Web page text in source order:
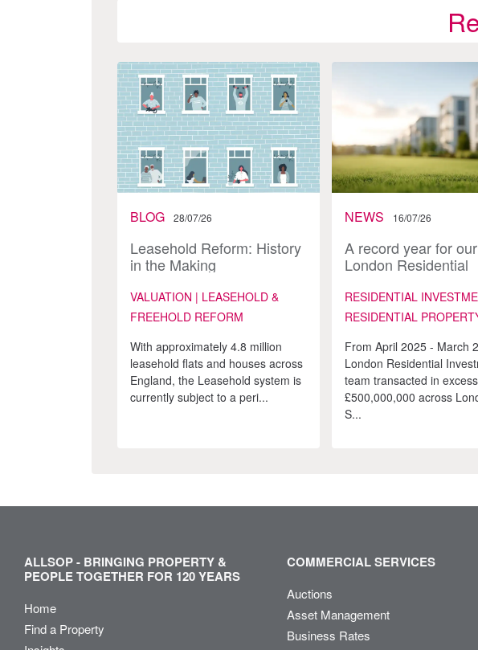
BLOG 28/07/26
Leasehold Reform: History
in the Making
VALUATION | LEASEHOLD &
FREEHOLD REFORM
With approximately 4.8 million
leasehold flats and houses across
England, the Leasehold system is
currently subject to a peri...
NEWS 16/07/26
A record year for our
London Residential
RESIDENTIAL
RESIDENTIAL
From April 2025 - March
London Residential
team transacted in
£500,000,000 across
S...
ALLSOP - BRINGING PROPERTY &
PEOPLE TOGETHER FOR 120 YEARS
Home
Find a Property
COMMERCIAL SERVICES
Auctions
Asset Management
Business Rates